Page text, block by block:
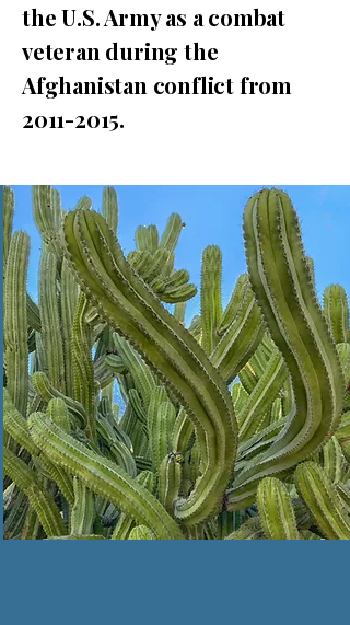
the U.S. Army as a combat
veteran during the
Afghanistan conflict from
2011-2015.